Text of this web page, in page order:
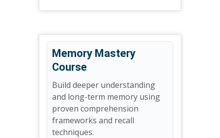
Memory Mastery
Course
Build deeper understanding
and long-term memory using
proven comprehension
frameworks and recall
techniques.